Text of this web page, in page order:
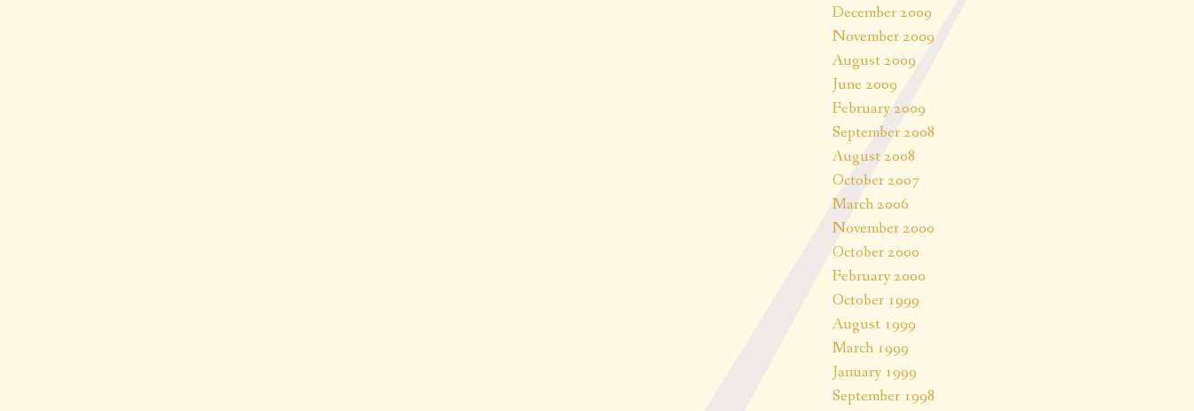
December 2009
November 2009
August 2009
June 2009
February 2009
September 2008
August 2008
October 2007
March 2006
November 2000
October 2000
February 2000
October 1999
August 1999
March 1999
January 1999
September 1998